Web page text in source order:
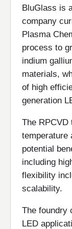
BluGlass is
company
Plasma
process to
indium
materials,
of high
generation
The RPCVD
temperature
potential
including
flexibility
scalability.
The foundry
LED